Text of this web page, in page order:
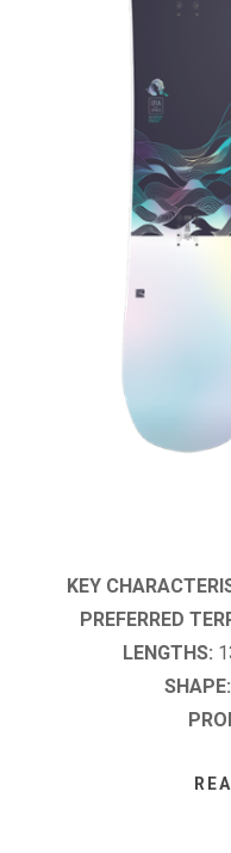
KEY
PREFERRED
LENGTHS:
SHAPE: